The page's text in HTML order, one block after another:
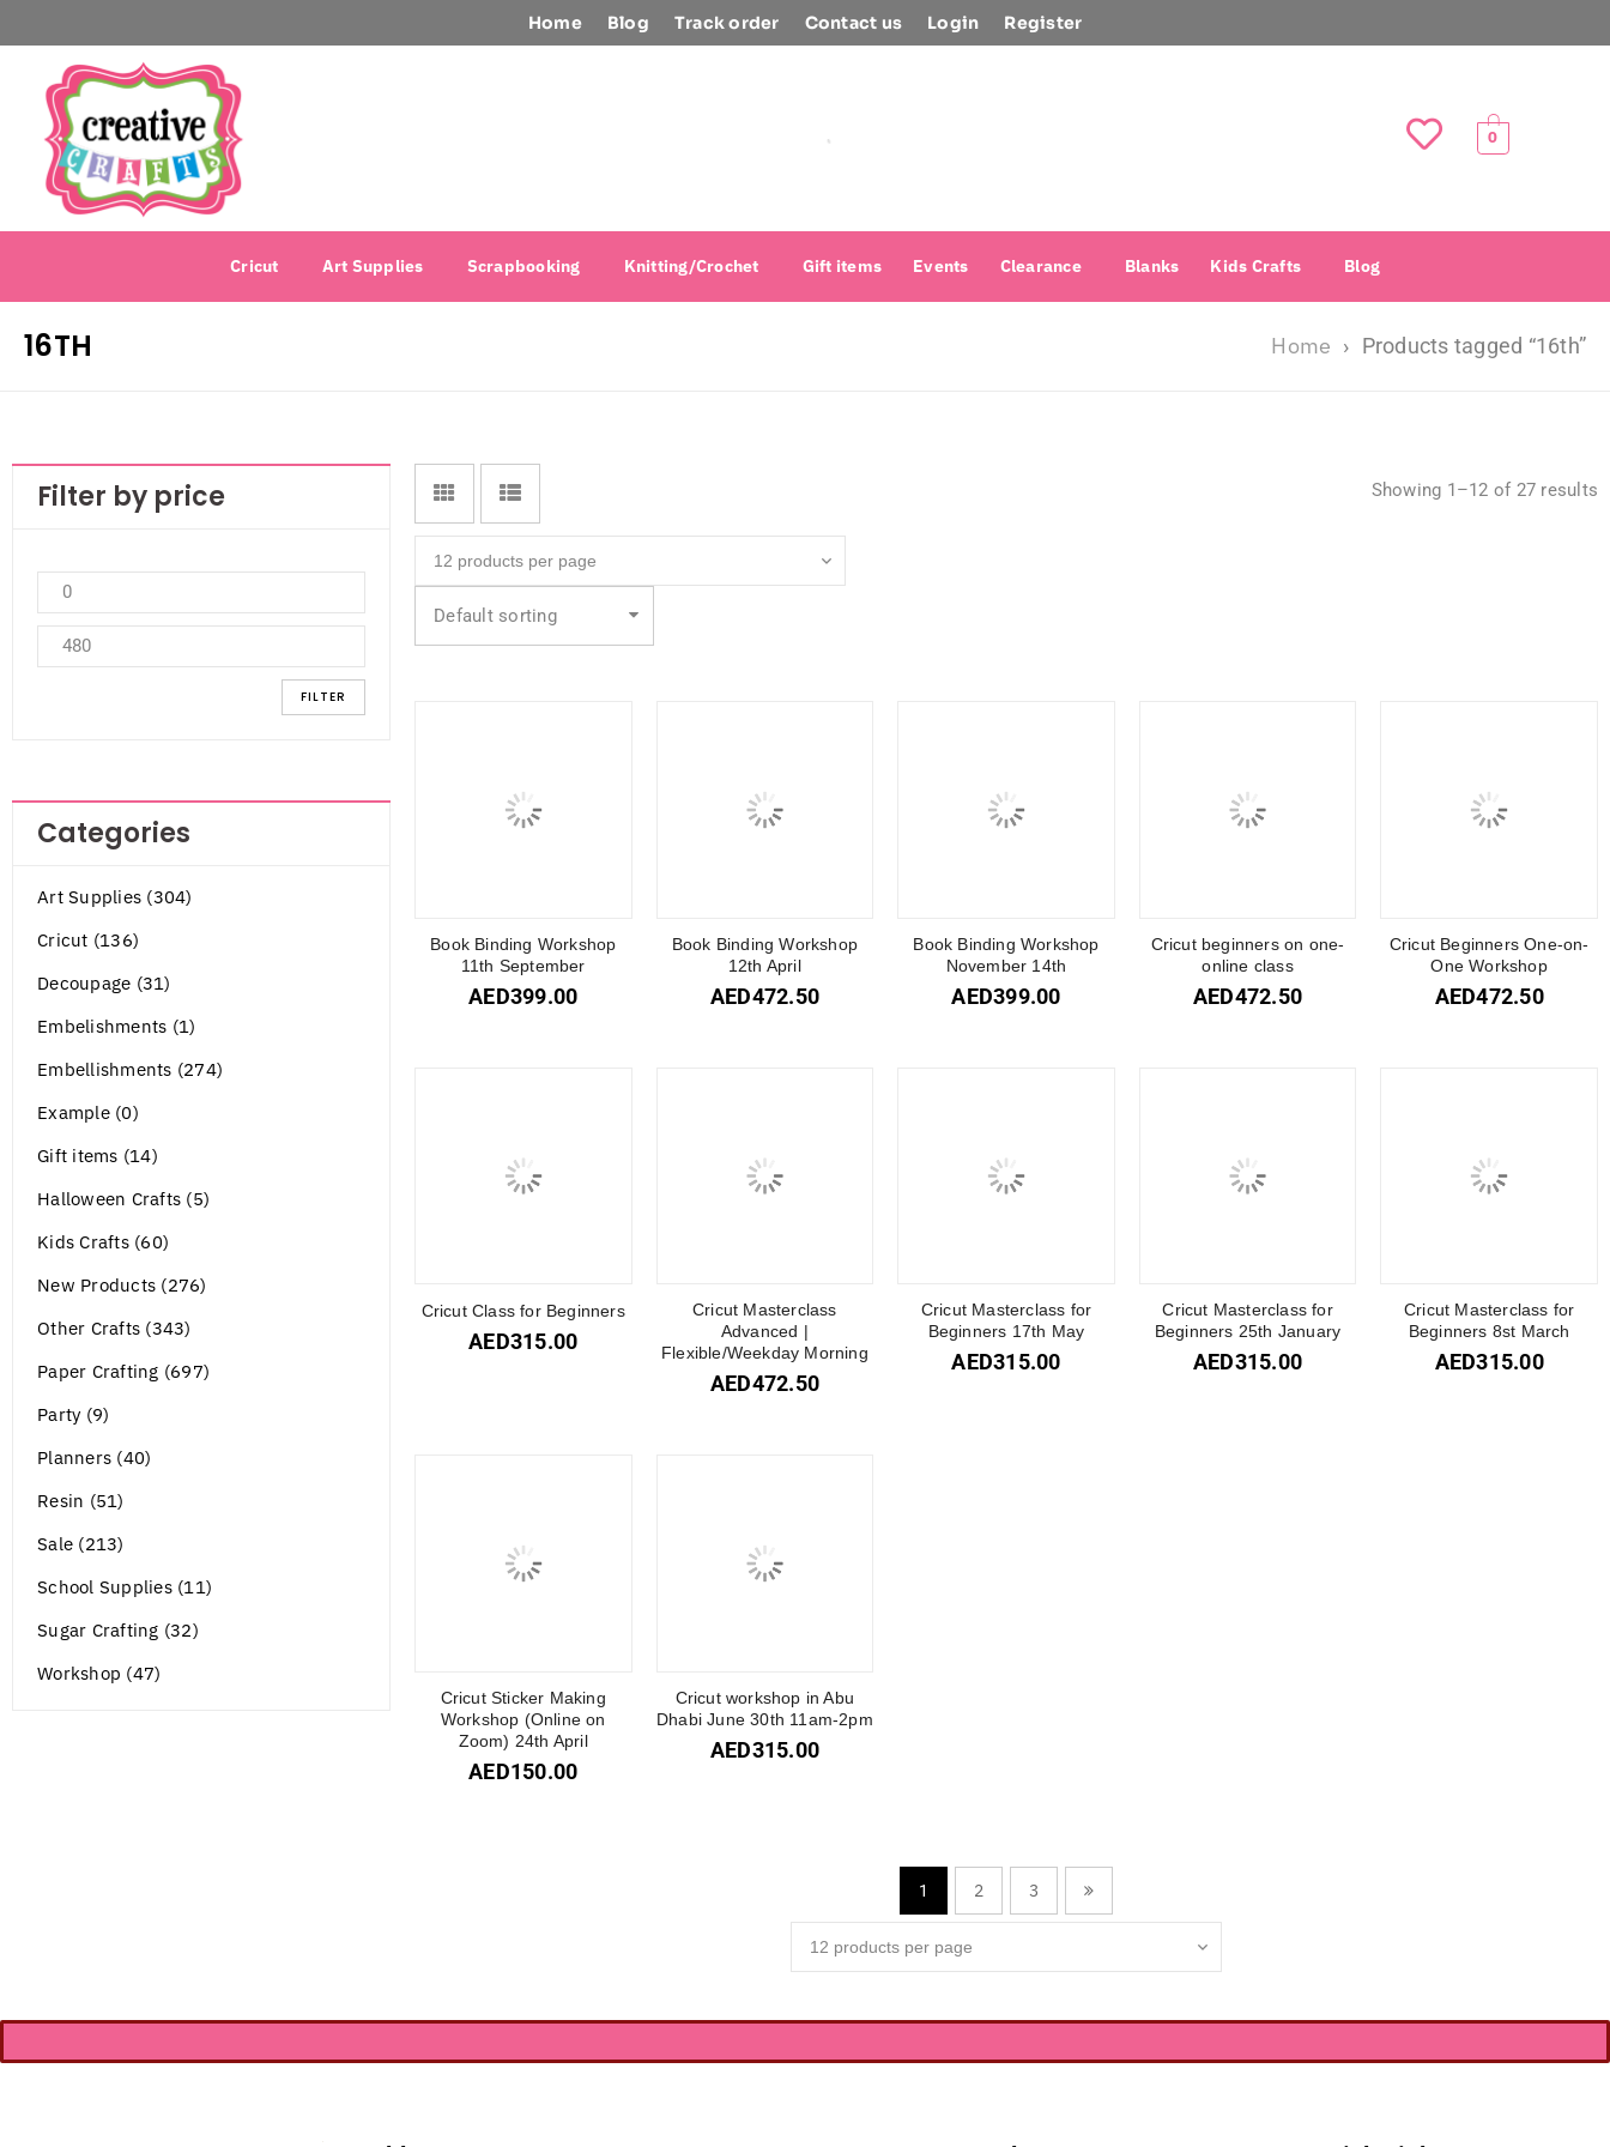
Home Blog Track order Contact us Login Register
0
Cricut Art Supplies Scrapbooking Knitting/Crochet Gift items Events Clearance Blanks Kids Crafts Blog
16TH Home › Products tagged “16th”
Filter by price
FILTER
Categories
Art Supplies (304)
Cricut (136)
Decoupage (31)
Embelishments (1)
Embellishments (274)
Example (0)
Gift items (14)
Halloween Crafts (5)
Kids Crafts (60)
New Products (276)
Other Crafts (343)
Paper Crafting (697)
Party (9)
Planners (40)
Resin (51)
Sale (213)
School Supplies (11)
Sugar Crafting (32)
Workshop (47)
Showing 1–12 of 27 results
Default sorting
Book Binding Workshop
11th September
AED399.00
Book Binding Workshop
12th April
AED472.50
Book Binding Workshop
November 14th
AED399.00
Cricut beginners on one-
online class
AED472.50
Cricut Beginners One-on-
One Workshop
AED472.50
Cricut Class for Beginners
AED315.00
Cricut Masterclass
Advanced |
Flexible/Weekday Morning
AED472.50
Cricut Masterclass for
Beginners 17th May
AED315.00
Cricut Masterclass for
Beginners 25th January
AED315.00
Cricut Masterclass for
Beginners 8st March
AED315.00
Cricut Sticker Making
Workshop (Online on
Zoom) 24th April
AED150.00
Cricut workshop in Abu
Dhabi June 30th 11am-2pm
AED315.00
1 2 3